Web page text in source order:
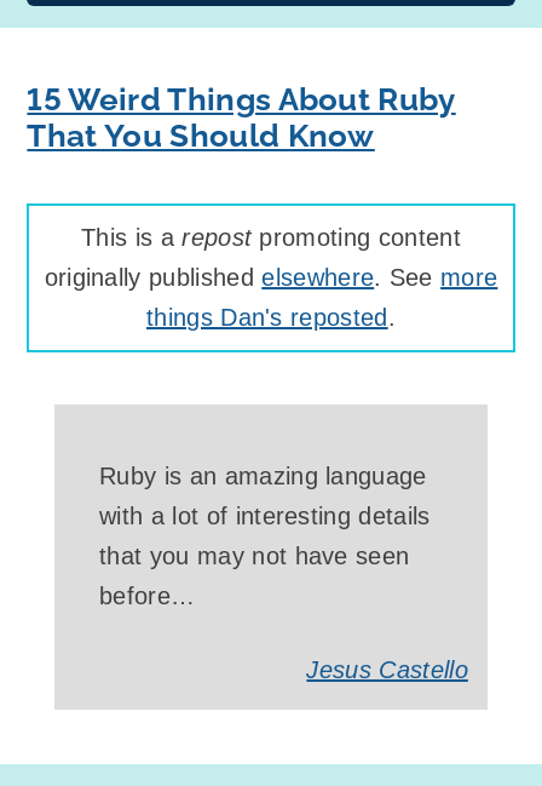
15 Weird Things About Ruby
That You Should Know
This is arepostpromoting content
originally publishedelsewhere. See more
things Dan's reposted .
Ruby is an amazing language
with a lot of interesting details
that you may not have seen
before…
Jesus Castello